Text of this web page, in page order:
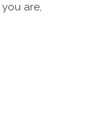
are,